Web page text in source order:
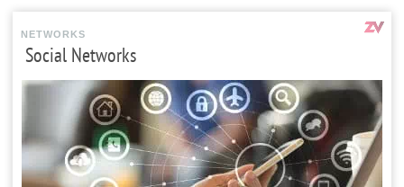
NETWORKS
Social Networks